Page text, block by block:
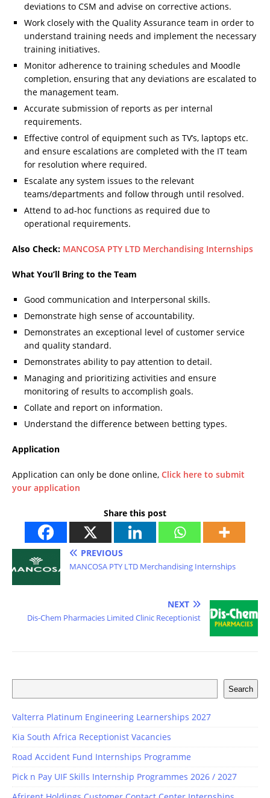
deviations to CSM and advise on corrective actions.
Work closely with the Quality Assurance team in order to
understand training needs and implement the necessary
training initiatives.
Monitor adherence to training schedules and Moodle
completion, ensuring that any deviations are escalated to
the management team.
Accurate submission of reports as per internal
requirements.
Effective control of equipment such as TV’s, laptops etc.
and ensure escalations are completed with the IT team
for resolution where required.
Escalate any system issues to the relevant
teams/departments and follow through until resolved.
Attend to ad-hoc functions as required due to
operational requirements.
Also Check: MANCOSA PTY LTD Merchandising Internships
What You’ll Bring to the Team
Good communication and Interpersonal skills.
Demonstrate high sense of accountability.
Demonstrates an exceptional level of customer service
and quality standard.
Demonstrates ability to pay attention to detail.
Managing and prioritizing activities and ensure
monitoring of results to accomplish goals.
Collate and report on information.
Understand the difference between betting types.
Application
Application can only be done online, Click here to submit
your application
Share this post
PREVIOUS
MANCOSA PTY LTD Merchandising Internships
NEXT
Dis-Chem Pharmacies Limited Clinic Receptionist
Search
Valterra Platinum Engineering Learnerships 2027
Kia South Africa Receptionist Vacancies
Road Accident Fund Internships Programme
Pick n Pay UIF Skills Internship Programmes 2026 / 2027